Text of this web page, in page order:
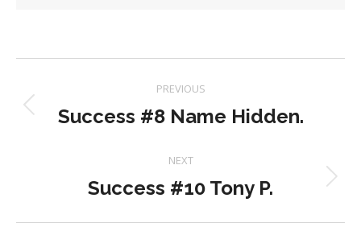
navigation
PREVIOUS
Previous
Success #8 Name Hidden.
NEXT
Next
Success #10 Tony P.